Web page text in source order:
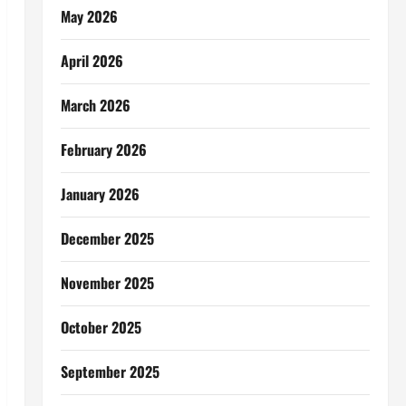
May 2026
April 2026
March 2026
February 2026
January 2026
December 2025
November 2025
October 2025
September 2025